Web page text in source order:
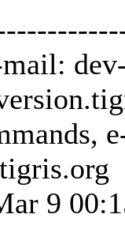
tigris.org
9